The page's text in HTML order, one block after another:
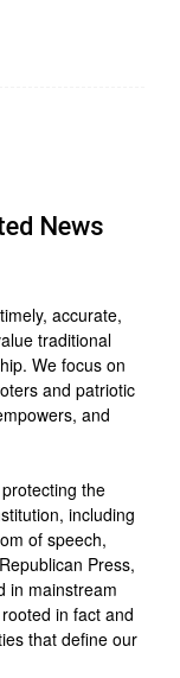
News
accurate,
traditional
We focus on
and patriotic
and
the
including
of speech,
Press,
in mainstream
in fact and
that define our